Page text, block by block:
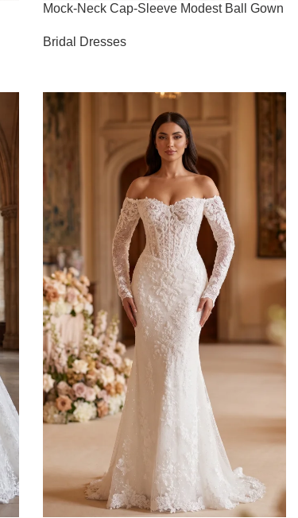
Mock-Neck Cap-Sleeve Modest Ball Gown
Bridal Dresses